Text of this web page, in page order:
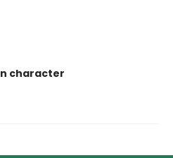
character